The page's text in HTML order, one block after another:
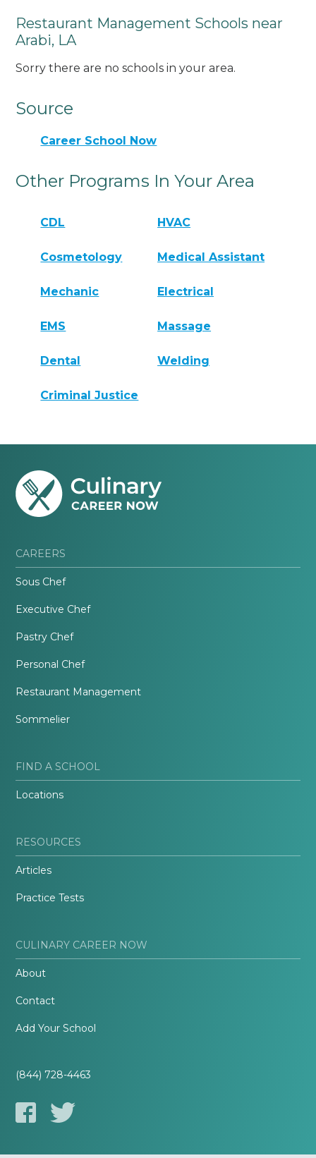
Restaurant Management Schools near
Arabi, LA
Sorry there are no schools in your area.
Source
Career School Now
Other Programs In Your Area
CDL HVAC
Cosmetology Medical Assistant
Mechanic Electrical
EMS Massage
Dental Welding
Criminal Justice
CAREERS
Sous Chef
Executive Chef
Pastry Chef
Personal Chef
Restaurant Management
Sommelier
FIND A SCHOOL
Locations
RESOURCES
Articles
Practice Tests
CULINARY CAREER NOW
About
Contact
Add Your School
(844) 728-4463